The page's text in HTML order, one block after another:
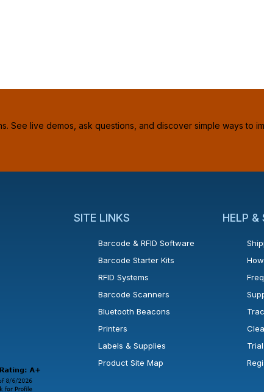
See live demos, ask questions, and discover simple ways to
window or tab.
new window or tab.
in a new window or tab.
SITE LINKS
Barcode & RFID Software
Barcode Starter Kits
RFID Systems
Barcode Scanners
Bluetooth Beacons
Printers
Labels & Supplies
Product Site Map
HELP &